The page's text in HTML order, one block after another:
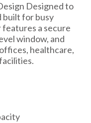
Designed to
built for busy
a secure
window, and
healthcare,